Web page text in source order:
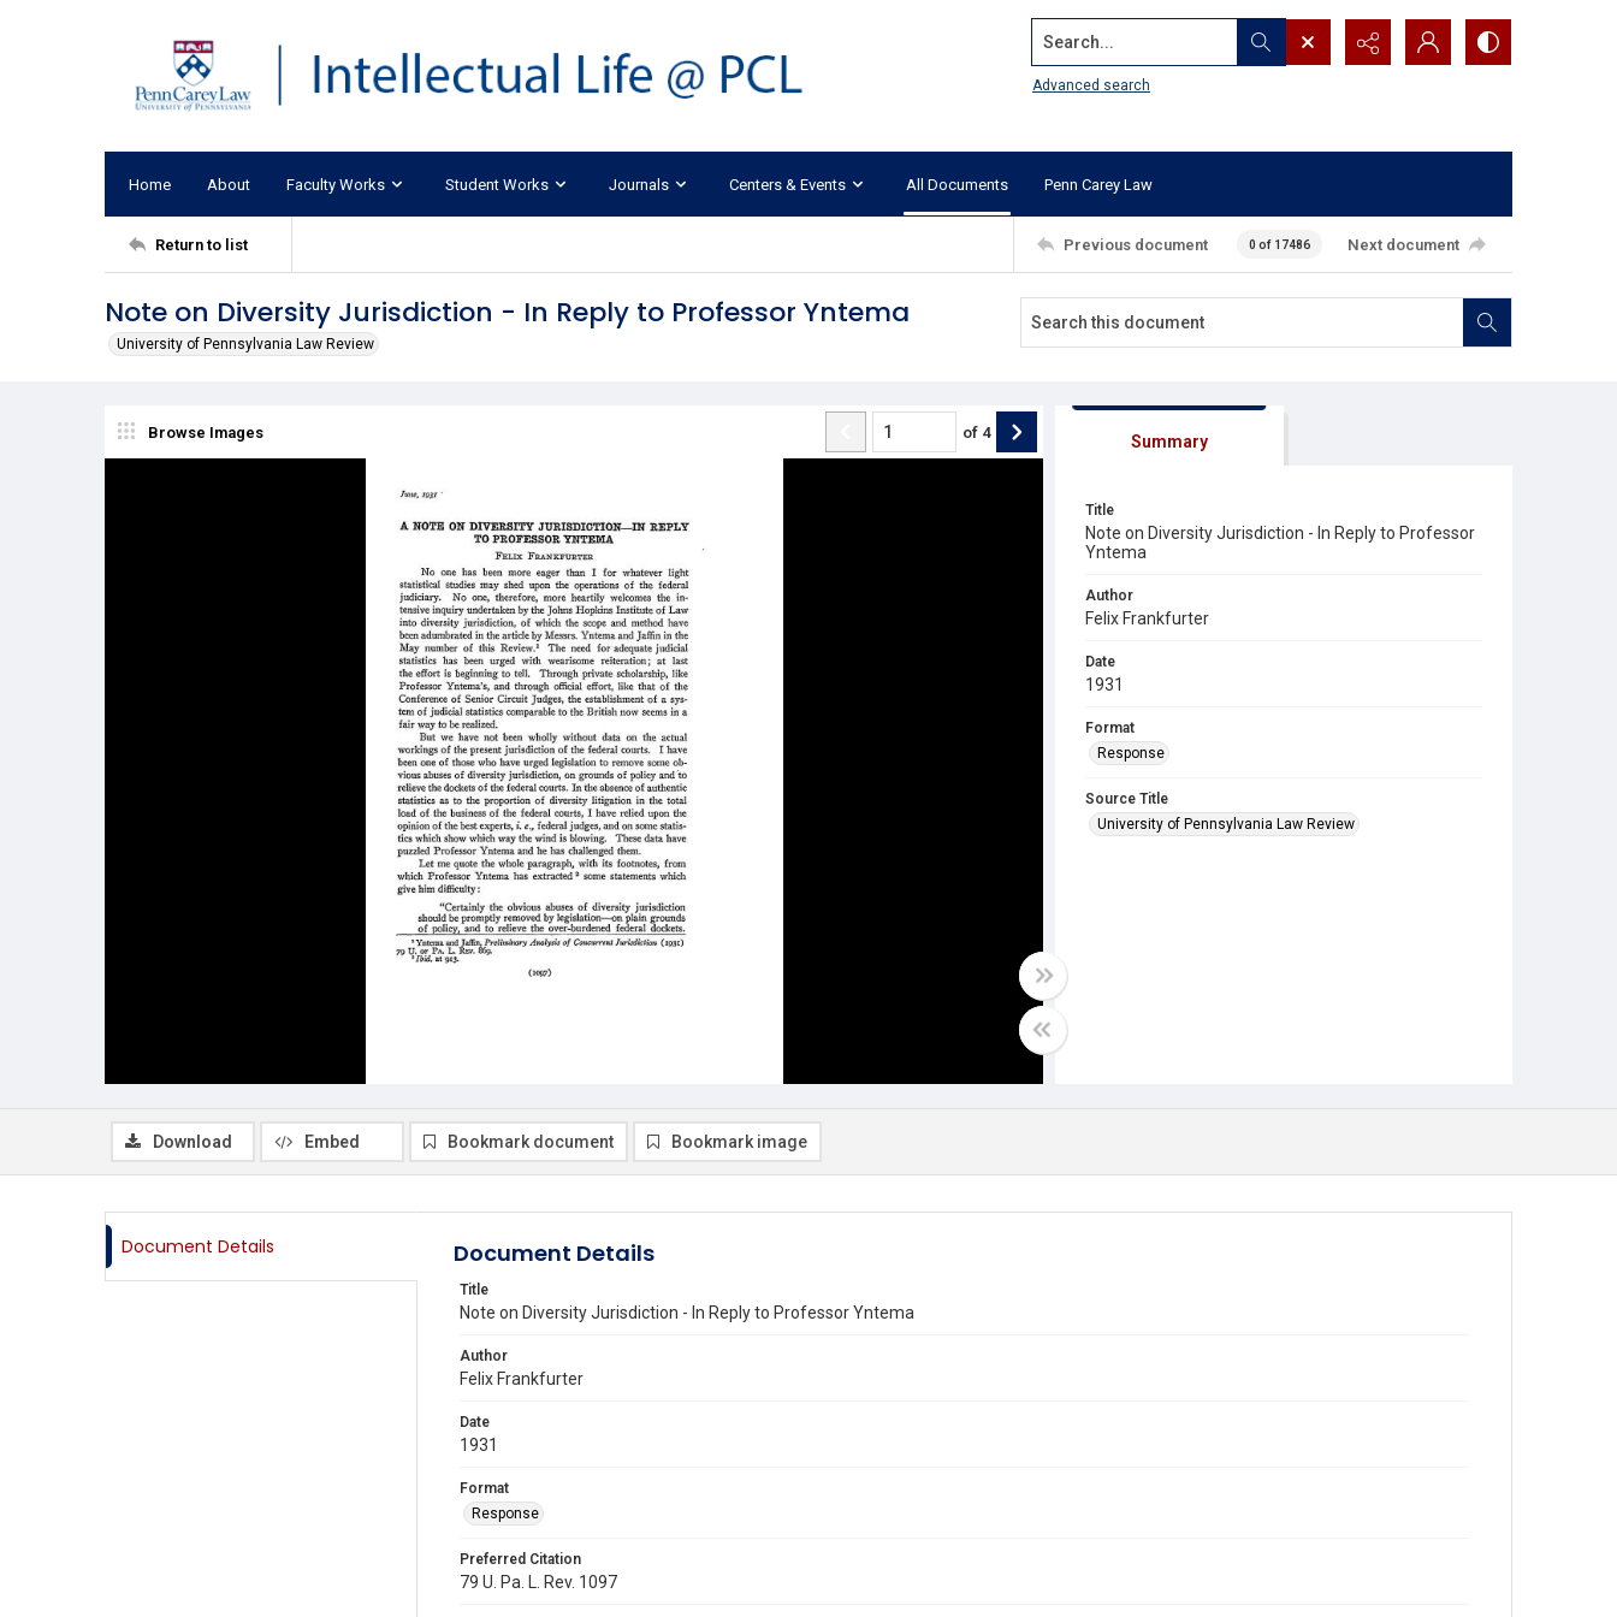
Search...
Advanced search
Home About Faculty Works Student Works Journals Centers & Events All Documents Penn Carey Law
Return to list Previous document 0 of 17486 Next document
Note on Diversity Jurisdiction - In Reply to Professor Yntema
University of Pennsylvania Law Review
Browse Images of 4 Summary
Title
Note on Diversity Jurisdiction - In Reply to Professor
Yntema
Author
Felix Frankfurter
Date
1931
Format
Response
Source Title
University of Pennsylvania Law Review
Download Embed Bookmark document Bookmark image
Document Details Document Details
Title
Note on Diversity Jurisdiction - In Reply to Professor Yntema
Author
Felix Frankfurter
Date
1931
Format
Response
Preferred Citation
79 U. Pa. L. Rev. 1097